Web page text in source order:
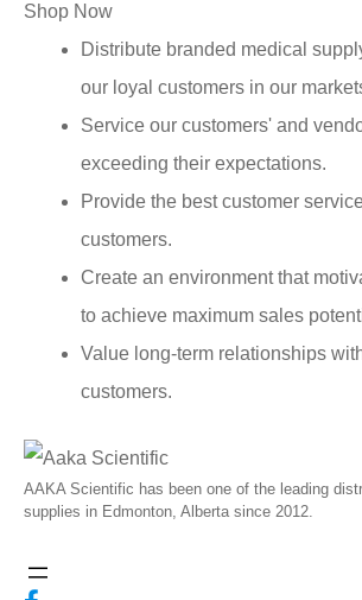
Shop Now
Distribute branded medical
our loyal customers in our
Service our customers' and
exceeding their expectations.
Provide the best customer
customers.
Create an environment that
to achieve maximum sales
Value long-term relationships
customers.
AAKA Scientific has been one of the leading
supplies in Edmonton, Alberta since 2012.